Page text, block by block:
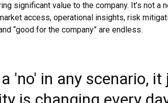
significant value to the company. It’s not
access, operational insights, risk
“good for the company” are endless.
'no' in any scenario,